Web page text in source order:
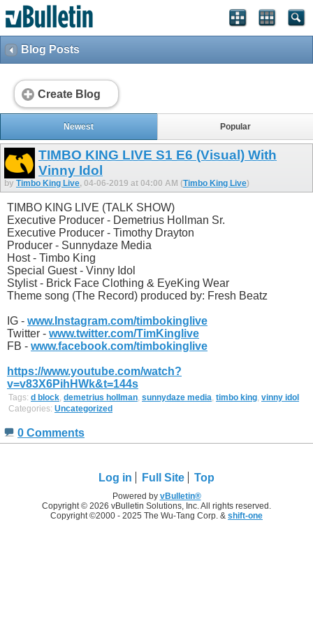
Blog Posts
Create Blog
Newest Popular
TIMBO KING LIVE S1 E6 (Visual) With
Vinny Idol
by Timbo King Live, 04-06-2019 at 04:00 AM (Timbo King Live)
TIMBO KING LIVE (TALK SHOW)
Executive Producer - Demetrius Hollman Sr.
Executive Producer - Timothy Drayton
Producer - Sunnydaze Media
Host - Timbo King
Special Guest - Vinny Idol
Stylist - Brick Face Clothing & EyeKing Wear
Theme song (The Record) produced by: Fresh Beatz
IG - www.Instagram.com/timbokinglive
Twitter - www.twitter.com/TimKinglive
FB - www.facebook.com/timbokinglive
https://www.youtube.com/watch?
v=v83X6PihHWk&t=144s
Tags: d block, demetrius hollman, sunnydaze media, timbo king, vinny idol
Categories: Uncategorized
0 Comments
Log in Full Site Top
Powered by vBulletin®
Copyright © 2026 vBulletin Solutions, Inc. All rights reserved.
Copyright ©2000 - 2025 The Wu-Tang Corp. & shift-one